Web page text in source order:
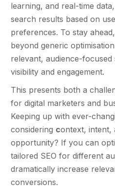
learning, and real-time
search results based on
preferences. To stay
beyond generic
relevant, audience-focused
visibility and engagement.
This presents both a
for digital marketers and
Keeping up with ever-
considering context, intent,
opportunity? If you can
tailored SEO for different
dramatically increase
conversions.